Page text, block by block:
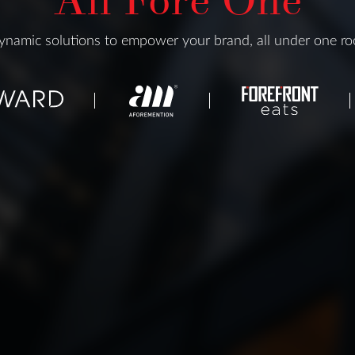
solutions to empower your brand, all under one